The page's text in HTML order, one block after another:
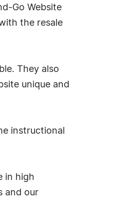
Go Website
the resale
They also
unique and
instructional
in high
and our